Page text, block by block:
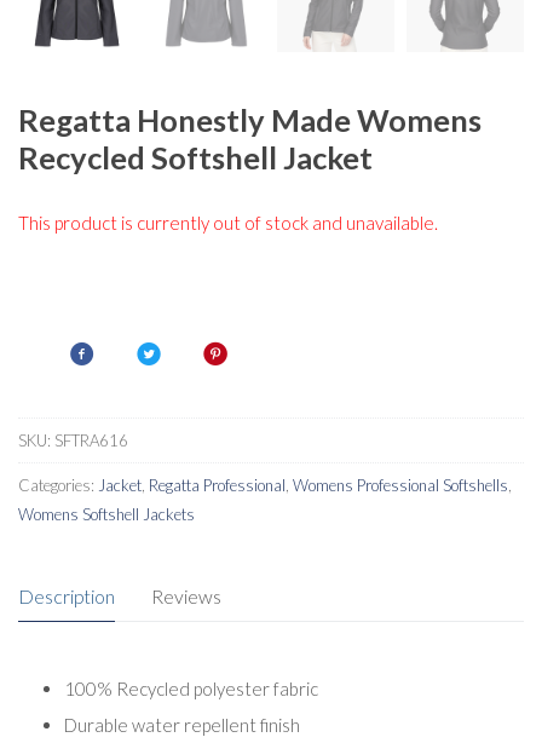
Regatta Honestly Made Womens
Recycled Softshell Jacket
This product is currently out of stock and unavailable.
SKU: SFTRA616
Categories: Jacket Regatta Professional Womens Professional Softshells
Womens Softshell Jackets
Description Reviews
100% Recycled polyester fabric
Durable water repellent finish